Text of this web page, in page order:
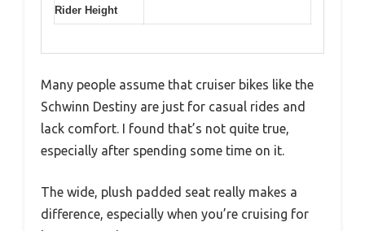
Rider Height
Many people assume that cruiser bikes like the
Schwinn Destiny are just for casual rides and
lack comfort. I found that’s not quite true,
especially after spending some time on it.
The wide, plush padded seat really makes a
difference, especially when you’re cruising for